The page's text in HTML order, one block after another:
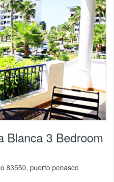
Blanca 3 Bedroom
83550, puerto penasco